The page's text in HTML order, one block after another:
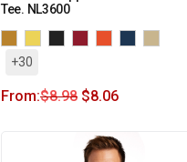
Tee. NL3600
+30
From:$8.98 $8.06